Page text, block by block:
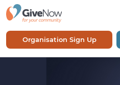
Organisation Sign Up